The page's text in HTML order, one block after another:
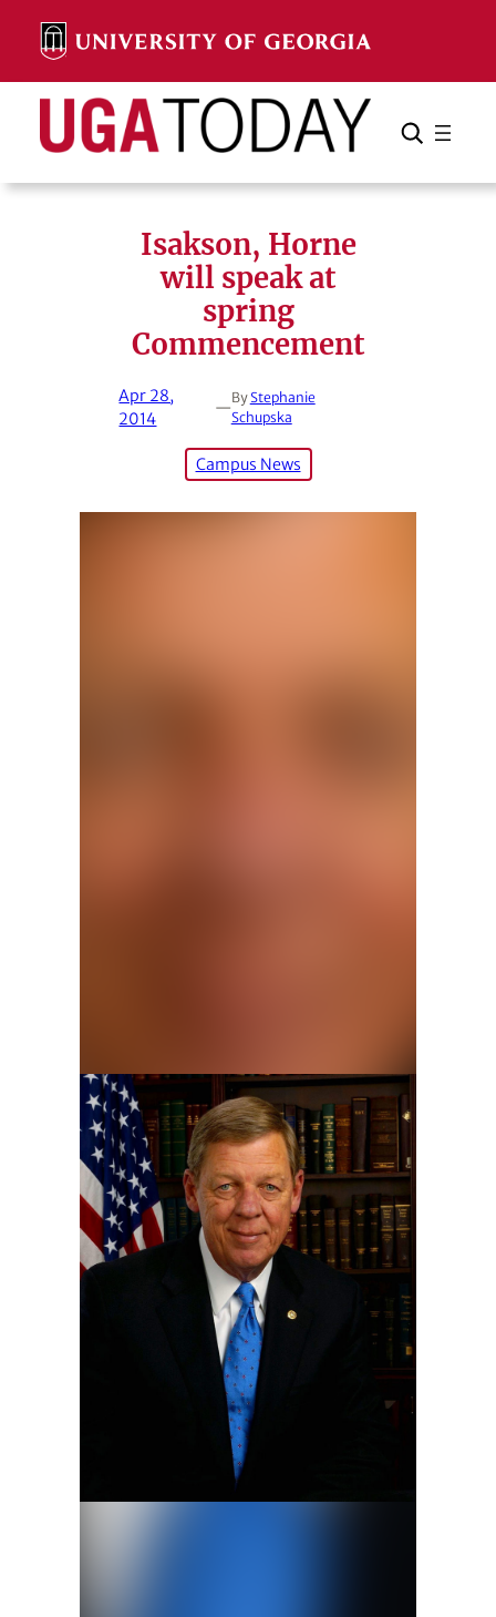
content
Search Search Cancel
Isakson, Horne
will speak at
spring
Commencement
Apr 28,
2014
—ByStephanie
Schupska
Campus News